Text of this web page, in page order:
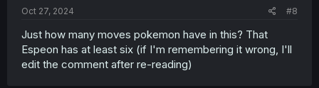
Oct 27, 2024 #8
Just how many moves pokemon have in this? That
Espeon has at least six (if I'm remembering it wrong, I'll
edit the comment after re-reading)